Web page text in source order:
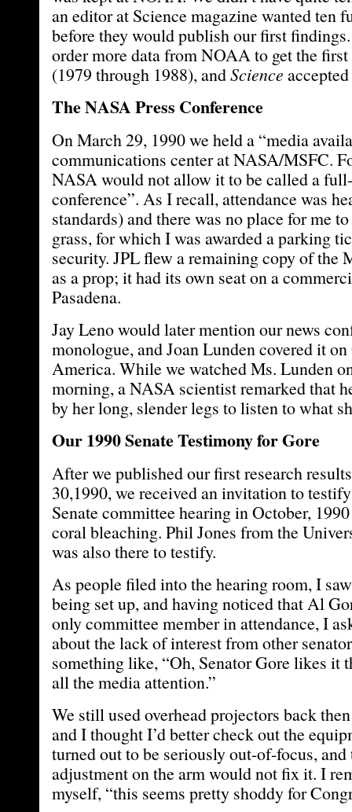
an editor at Science magazine wanted ten
before they would publish our first
order more data from NOAA to get the first
(1979 through 1988), andScience
The NASA Press Conference
On March 29, 1990 we held a “media
communications center at NASA/MSFC.
NASA would not allow it to be called a
conference”. As I recall, attendance was
standards) and there was no place for me
grass, for which I was awarded a parking
security. JPL flew a remaining copy of the
as a prop; it had its own seat on a
Pasadena.
Jay Leno would later mention our news
monologue, and Joan Lunden covered it
America. While we watched Ms. Lunden
morning, a NASA scientist remarked that
by her long, slender legs to listen to what
Our 1990 Senate Testimony for Gore
After we published our first research
30,1990, we received an invitation to
Senate committee hearing in October,
coral bleaching. Phil Jones from the
was also there to testify.
As people filed into the hearing room, I
being set up, and having noticed that Al
only committee member in attendance, I
about the lack of interest from other
something like, “Oh, Senator Gore likes it
all the media attention.”
We still used overhead projectors back
and I thought I’d better check out the
turned out to be seriously out-of-focus, and
adjustment on the arm would not fix it. I
myself, “this seems pretty shoddy for